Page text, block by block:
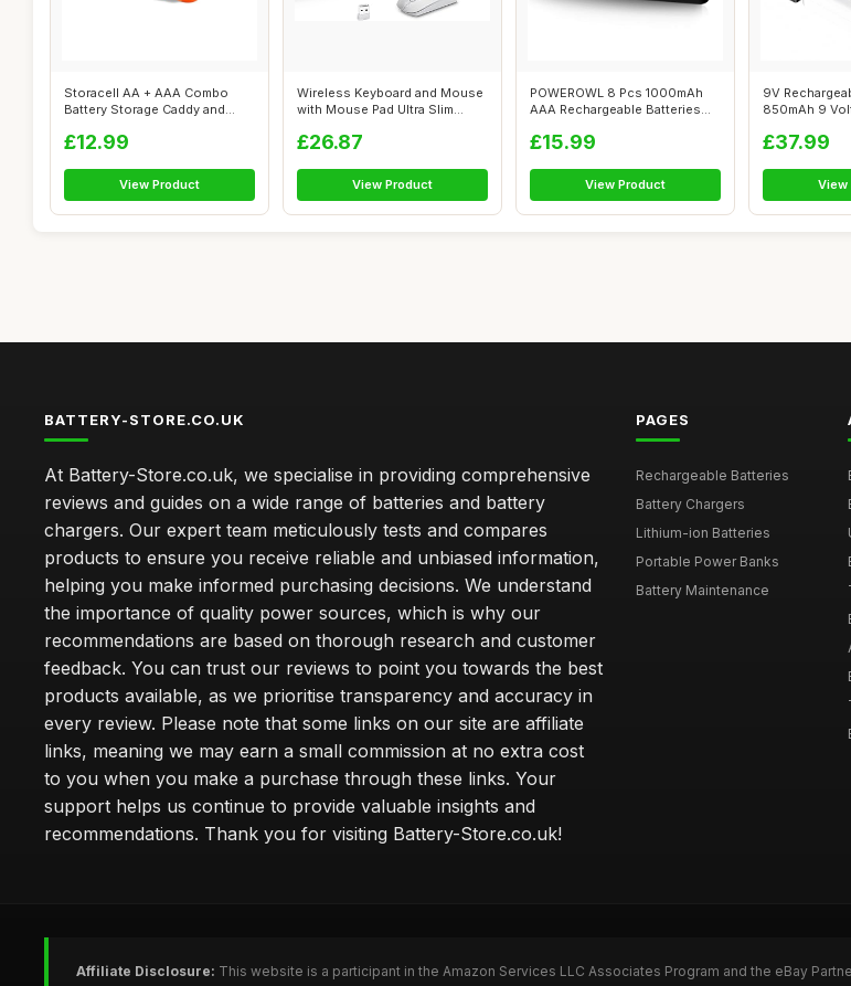
Storacell AA + AAA Combo
Battery Storage Caddy and
£12.99
View Product
Wireless Keyboard and Mouse
with Mouse Pad Ultra Slim
£26.87
View Product
POWEROWL 8 Pcs 1000mAh
AAA Rechargeable Batteries
£15.99
View Product
9V
850mAh 9
£37.99
View
BATTERY-STORE.CO.UK
At Battery-Store.co.uk, we specialise in providing comprehensive
reviews and guides on a wide range of batteries and battery
chargers. Our expert team meticulously tests and compares
products to ensure you receive reliable and unbiased information,
helping you make informed purchasing decisions. We understand
the importance of quality power sources, which is why our
recommendations are based on thorough research and customer
feedback. You can trust our reviews to point you towards the best
products available, as we prioritise transparency and accuracy in
every review. Please note that some links on our site are affiliate
links, meaning we may earn a small commission at no extra cost
to you when you make a purchase through these links. Your
support helps us continue to provide valuable insights and
recommendations. Thank you for visiting Battery-Store.co.uk!
PAGES
Rechargeable Batteries
Battery Chargers
Lithium-ion Batteries
Portable Power Banks
Battery Maintenance
Affiliate Disclosure: This website is a participant in the Amazon Services LLC Associates Program and the eBay